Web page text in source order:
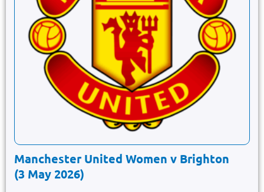
Manchester United Women v Brighton
(3 May 2026)